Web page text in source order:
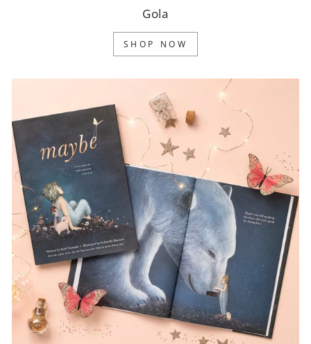
Gola
SHOP NOW